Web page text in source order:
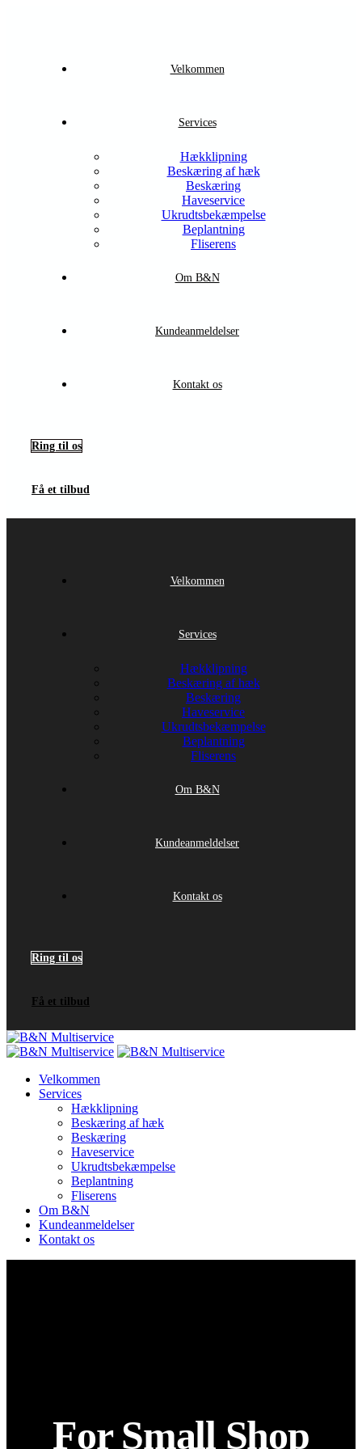
Velkommen
Services
Hækklipning
Beskæring af hæk
Beskæring
Haveservice
Ukrudtsbekæmpelse
Beplantning
Fliserens
Om B&N
Kundeanmeldelser
Kontakt os
Ring til os
Få et tilbud
Velkommen
Services
Hækklipning
Beskæring af hæk
Beskæring
Haveservice
Ukrudtsbekæmpelse
Beplantning
Fliserens
Om B&N
Kundeanmeldelser
Kontakt os
Ring til os
Få et tilbud
Velkommen
Services
Hækklipning
Beskæring af hæk
Beskæring
Haveservice
Ukrudtsbekæmpelse
Beplantning
Fliserens
Om B&N
Kundeanmeldelser
Kontakt os
For Small Shop